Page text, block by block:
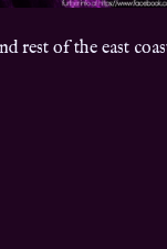
rest of the east